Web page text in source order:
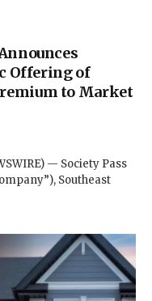
Offering of
to Market
— Society Pass
Southeast